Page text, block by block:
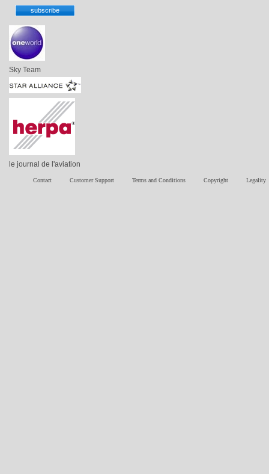
Sky Team
le journal de l'aviation
Contact Customer Support Terms and Conditions Copyright Legality